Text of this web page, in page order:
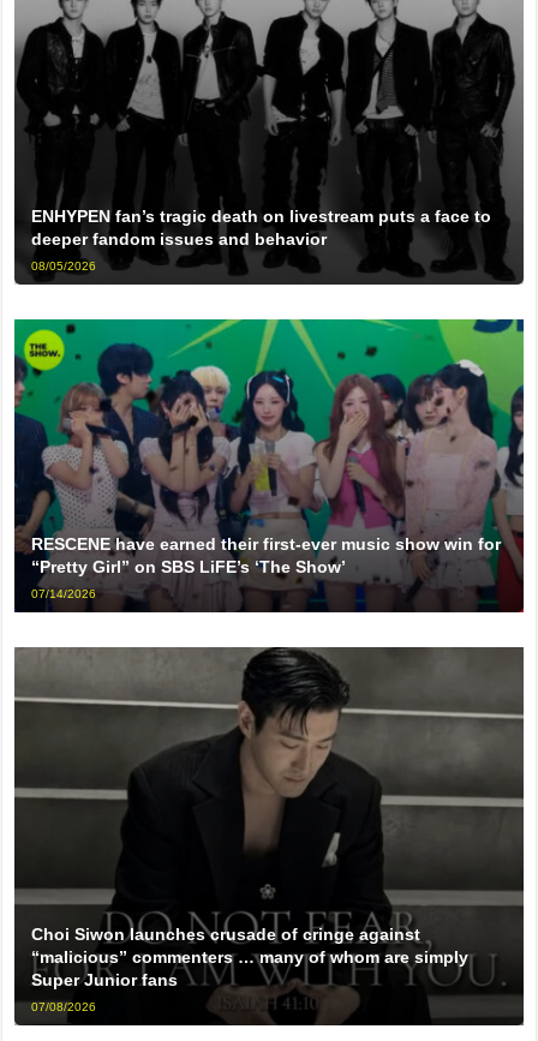
ENHYPEN fan’s tragic death on livestream puts a face to
deeper fandom issues and behavior
08/05/2026
RESCENE have earned their first-ever music show win for
“Pretty Girl” on SBS LiFE’s ‘The Show’
07/14/2026
Choi Siwon launches crusade of cringe against
“malicious” commenters … many of whom are simply
Super Junior fans
07/08/2026